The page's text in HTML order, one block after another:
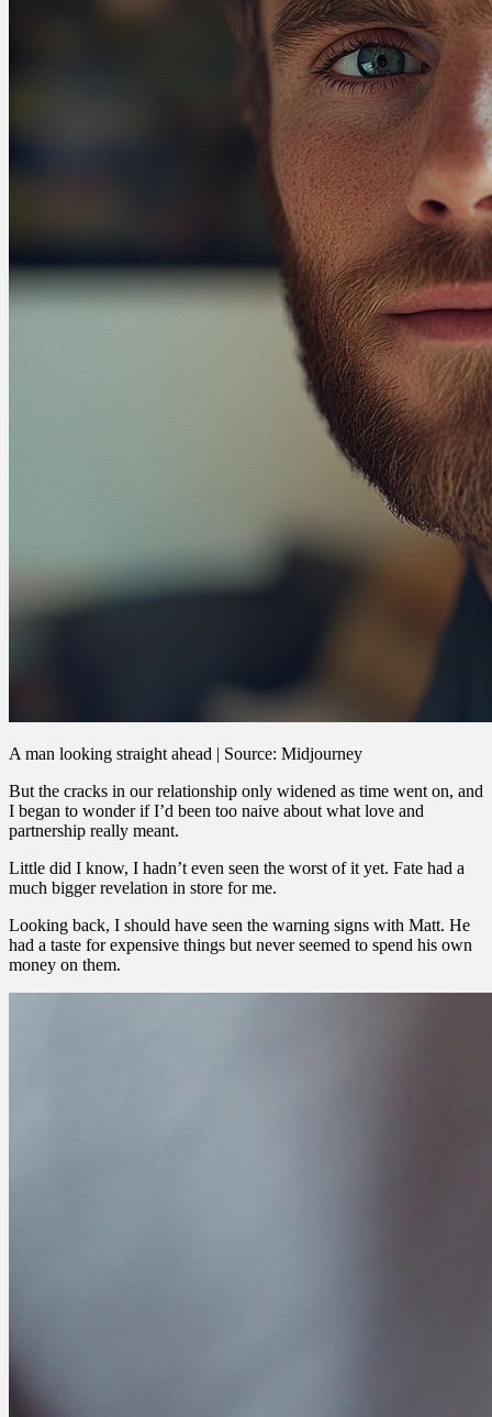
A man looking straight ahead | Source: Midjourney
But the cracks in our relationship only widened as time went on, and
I began to wonder if I’d been too naive about what love and
partnership really meant.
Little did I know, I hadn’t even seen the worst of it yet. Fate had a
much bigger revelation in store for me.
Looking back, I should have seen the warning signs with Matt. He
had a taste for expensive things but never seemed to spend his own
money on them.